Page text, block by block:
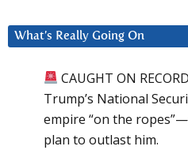
What’s Really Going On
CAUGHT ON
Trump’s National
empire “on the
plan to outlast him.